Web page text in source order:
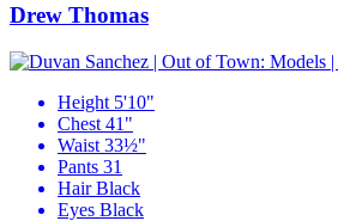
Drew Thomas
Height 5'10"
Chest 41"
Waist 33½"
Pants 31
Hair Black
Eyes Black